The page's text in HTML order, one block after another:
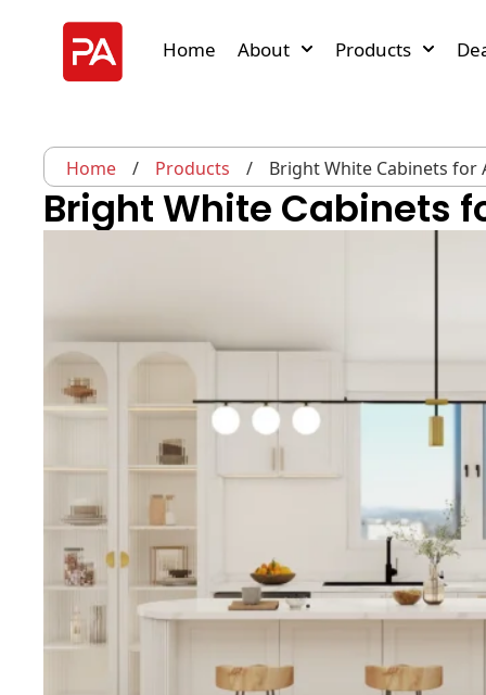
Home About Products
Home / Products / Bright White Cabinets
Bright White Cabinets